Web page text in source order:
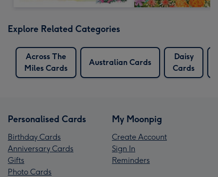
Explore Related Categories
Across The
Miles Cards
Australian Cards
Daisy
Cards
Personalised Cards
Birthday Cards
Anniversary Cards
Gifts
Photo Cards
My Moonpig
Create Account
Sign In
Reminders